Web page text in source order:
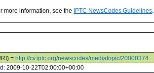
more information, see the IPTC NewsCodes Guidelines
= http://cv.iptc.org/newscodes/mediatopic/20000374
2009-10-22T02:00:00+00:00